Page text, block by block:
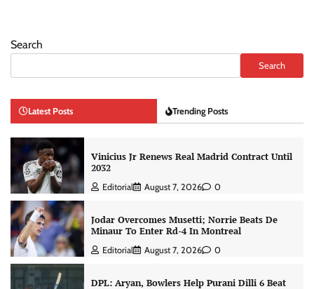
Search
Search
Latest Posts Trending Posts
Vinicius Jr Renews Real Madrid Contract Until
2032
Editorial August 7, 2026 0
Jodar Overcomes Musetti; Norrie Beats De
Minaur To Enter Rd-4 In Montreal
Editorial August 7, 2026 0
DPL: Aryan, Bowlers Help Purani Dilli 6 Beat